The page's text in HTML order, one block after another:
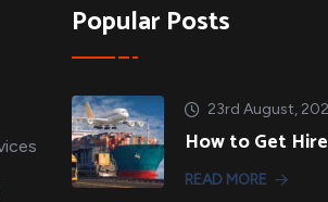
Popular Posts
23rd August,
How to Get
READ MORE